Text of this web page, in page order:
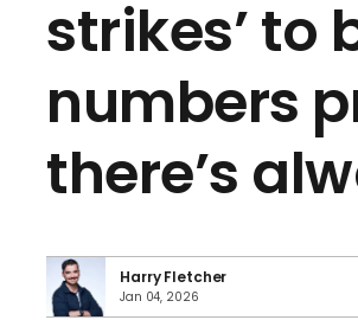
strikes’ to
numbers
there’s
Harry Fletcher
Jan 04, 2026